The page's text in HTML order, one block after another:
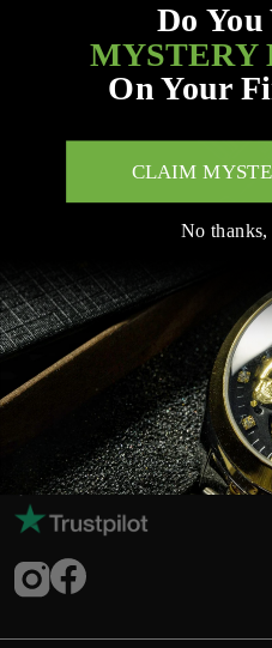
Do
MYSTERY
On Your
CLAIM
No